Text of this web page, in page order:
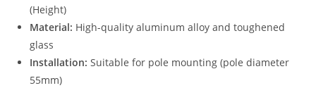
(Height)
Material: High-quality aluminum alloy and toughened
glass
Installation: Suitable for pole mounting (pole diameter
55mm)